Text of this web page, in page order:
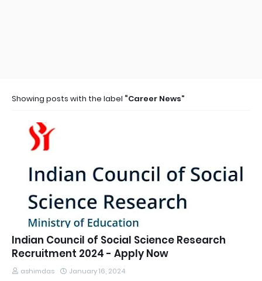
Showing posts with the label Career News
Indian Council of Social Science Research
Recruitment 2024 - Apply Now
ashimdas January 16, 2024